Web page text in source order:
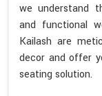
we understand
and functional
Kailash are
decor and offer
seating solution.